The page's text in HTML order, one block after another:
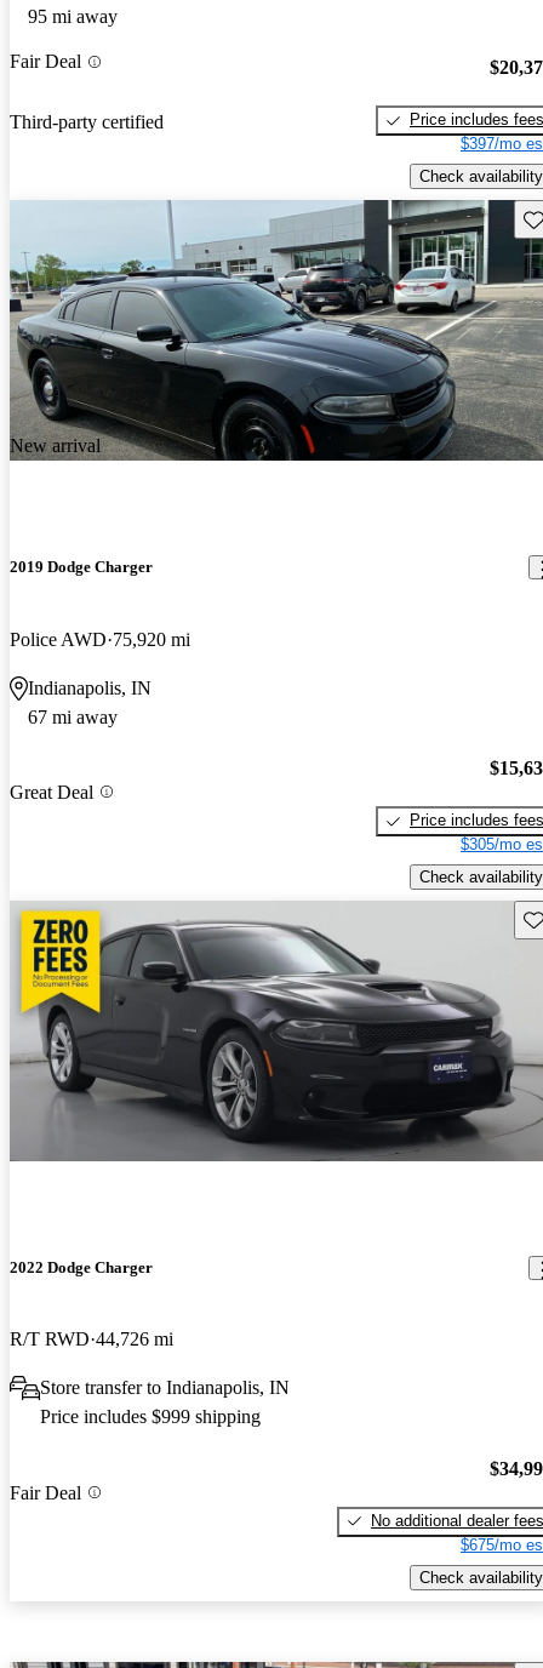
95 mi away
Fair Deal
Third-party certified
Price includes fees
$397/mo
Check availability
New arrival
2019 Dodge Charger
Police AWD 75,920 mi
Indianapolis, IN
67 mi away
Great Deal
Price includes fees
$305/mo
Check availability
2022 Dodge Charger
R/T RWD 44,726 mi
Store transfer to Indianapolis, IN
Price includes $999 shipping
Fair Deal
No additional dealer fees
$675/mo
Check availability